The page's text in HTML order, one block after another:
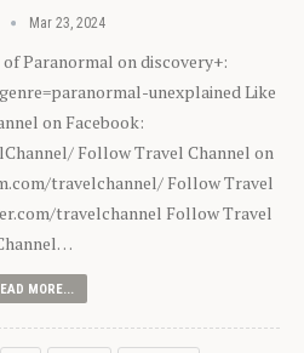
Mar 23, 2024
Paranormal on discovery+:
unexplained Like
on Facebook:
Follow Travel Channel on
travelchannel/ Follow Travel
travelchannel Follow Travel
MORE...